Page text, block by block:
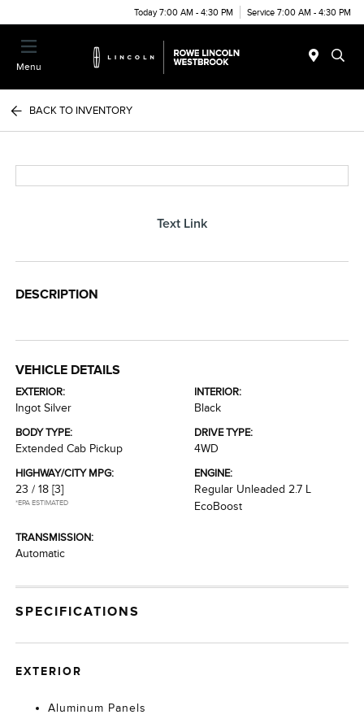
Today 7:00 AM - 4:30 PM Service 7:00 AM - 4:30 PM
Menu
BACK TO INVENTORY
Text Link
DESCRIPTION
VEHICLE DETAILS
EXTERIOR:
Ingot Silver
INTERIOR:
Black
BODY TYPE:
Extended Cab Pickup
DRIVE TYPE:
4WD
HIGHWAY/CITY MPG:
23 / 18 [3]
*EPA ESTIMATED
ENGINE:
Regular Unleaded 2.7 L
EcoBoost
TRANSMISSION:
Automatic
SPECIFICATIONS
EXTERIOR
Aluminum Panels